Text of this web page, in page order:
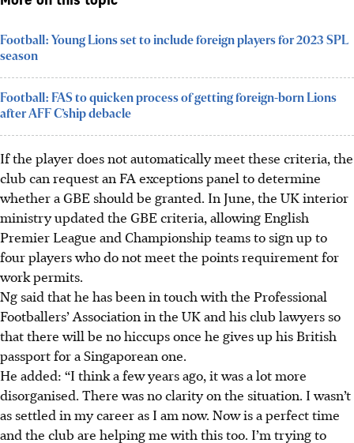
Football: Young Lions set to include foreign players for 2023 SPL
season
Football: FAS to quicken process of getting foreign-born Lions
after AFF C’ship debacle
If the player does not automatically meet these criteria, the
club can request an FA exceptions panel to determine
whether a GBE should be granted. In June, the UK interior
ministry updated the GBE criteria, allowing English
Premier League and Championship teams to sign up to
four players who do not meet the points requirement for
work permits.
Ng said that he has been in touch with the Professional
Footballers’ Association in the UK and his club lawyers so
that there will be no hiccups once he gives up his British
passport for a Singaporean one.
He added: “I think a few years ago, it was a lot more
disorganised. There was no clarity on the situation. I wasn’t
as settled in my career as I am now. Now is a perfect time
and the club are helping me with this too. I’m trying to